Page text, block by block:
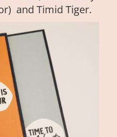
and Timid Tiger.